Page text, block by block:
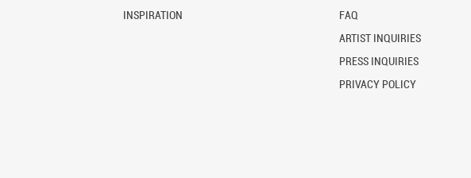
INSPIRATION
FAQ
ARTIST INQUIRIES
PRESS INQUIRIES
PRIVACY POLICY